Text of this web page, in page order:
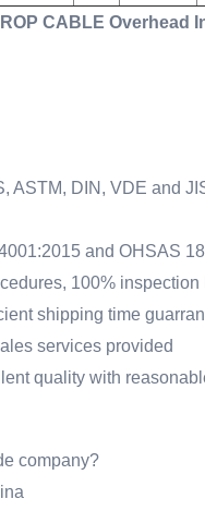
CABLE Overhead
ASTM, DIN, VDE and
and OHSAS
100% inspection
shipping time
services provided
quality with
company?